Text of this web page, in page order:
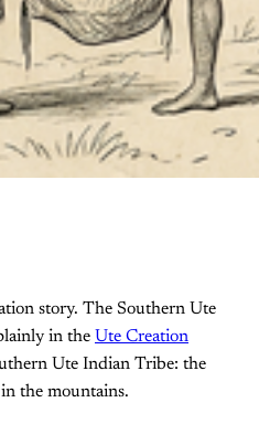
story. The Southern Ute
in the Ute Creation
Ute Indian Tribe: the
the mountains.